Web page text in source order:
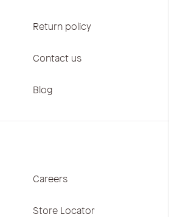
Return policy
Contact us
Blog
Careers
Store Locator